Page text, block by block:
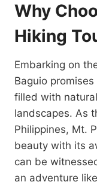
Why
Hiking
Embarking on
Baguio
filled with
landscapes. As
Philippines, Mt.
beauty with its
can be
an adventure